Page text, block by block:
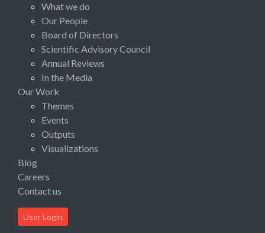
What we do
Our People
Board of Directors
Scientific Advisory Council
Annual Reviews
In the Media
Our Work
Themes
Events
Outputs
Visualizations
Blog
Careers
Contact us
User Login